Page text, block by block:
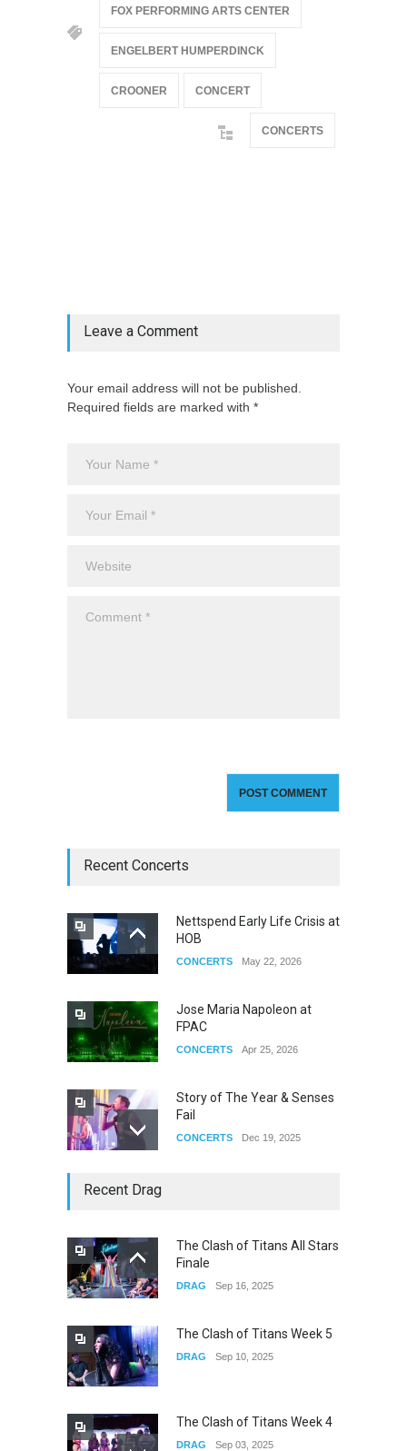
FOX PERFORMING ARTS CENTER
ENGELBERT HUMPERDINCK
CROONER CONCERT
CONCERTS
Leave a Comment
Your email address will not be published.
Required fields are marked with *
Recent Concerts
Nettspend Early Life Crisis at
HOB
CONCERTS May 22, 2026
Jose Maria Napoleon at
FPAC
CONCERTS Apr 25, 2026
Story of The Year & Senses
Fail
CONCERTS Dec 19, 2025
the Observatory OC
Recent Drag
The Clash of Titans All Stars
Finale
DRAG Sep 16, 2025
The Clash of Titans Week 5
DRAG Sep 10, 2025
The Clash of Titans Week 4
DRAG Sep 03, 2025